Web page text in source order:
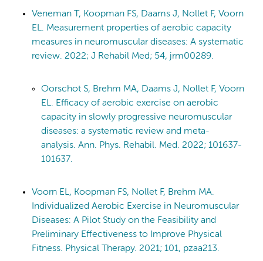
Veneman T, Koopman FS, Daams J, Nollet F, Voorn
EL. Measurement properties of aerobic capacity
measures in neuromuscular diseases: A systematic
review. 2022; J Rehabil Med; 54, jrm00289.
Oorschot S, Brehm MA, Daams J, Nollet F, Voorn
EL. Efficacy of aerobic exercise on aerobic
capacity in slowly progressive neuromuscular
diseases: a systematic review and meta-
analysis. Ann. Phys. Rehabil. Med. 2022; 101637-
101637.
Voorn EL, Koopman FS, Nollet F, Brehm MA.
Individualized Aerobic Exercise in Neuromuscular
Diseases: A Pilot Study on the Feasibility and
Preliminary Effectiveness to Improve Physical
Fitness. Physical Therapy. 2021; 101, pzaa213.